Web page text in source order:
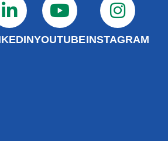
YOUTUBEINSTAGRAM